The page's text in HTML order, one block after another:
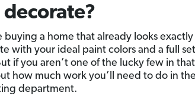
buying a home that already looks
with your ideal paint colors and a full
if you aren’t one of the lucky few in
how much work you’ll need to do in
department.